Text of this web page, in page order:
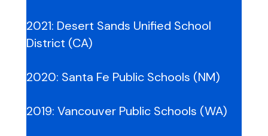
2021: Desert Sands Unified School
District (CA)
2020: Santa Fe Public Schools (NM)
2019: Vancouver Public Schools (WA)